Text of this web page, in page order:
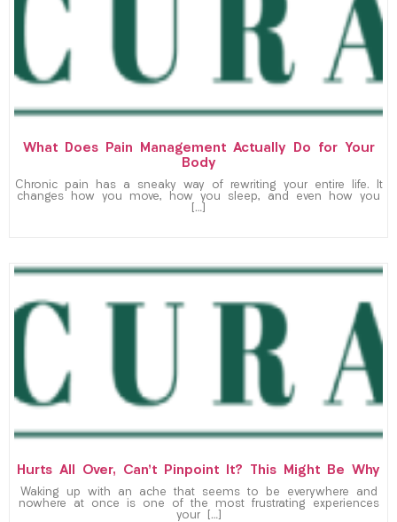
What Does Pain Management Actually Do for Your
Body
Chronic pain has a sneaky way of rewriting your entire life. It
changes how you move, how you sleep, and even how you
[…]
Hurts All Over, Can’t Pinpoint It? This Might Be Why
Waking up with an ache that seems to be everywhere and
nowhere at once is one of the most frustrating experiences
your […]